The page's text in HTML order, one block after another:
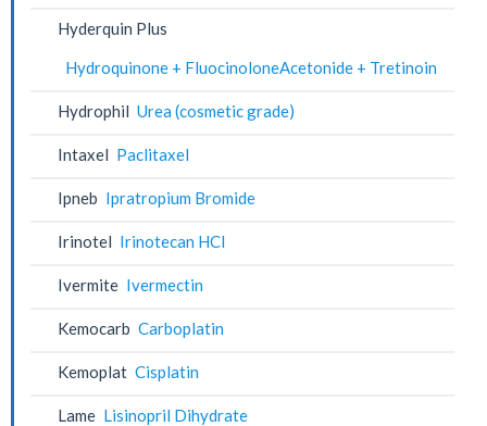
Hyderquin Plus
Hydroquinone + FluocinoloneAcetonide + Tretinoin
Hydrophil Urea (cosmetic grade)
Intaxel Paclitaxel
Ipneb Ipratropium Bromide
Irinotel Irinotecan HCl
Ivermite Ivermectin
Kemocarb Carboplatin
Kemoplat Cisplatin
Lame Lisinopril Dihydrate